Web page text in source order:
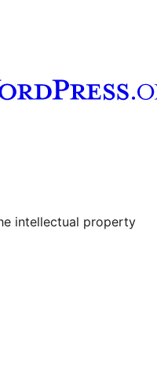
Tumblr account
intellectual property